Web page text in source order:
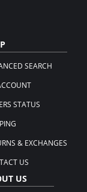
SEARCH
STATUS
& EXCHANGES
US
US